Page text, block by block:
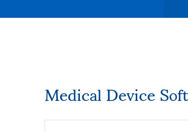
Medical Device